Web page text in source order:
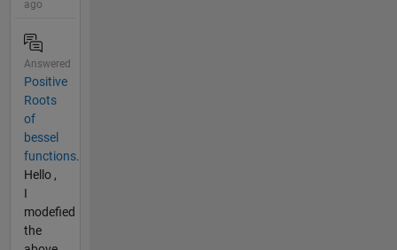
ago
Answered
Positive
Roots
of
bessel
functions.
Hello ,
I
modefied
the